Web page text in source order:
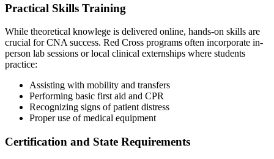
Practical Skills Training
While ⁣theoretical⁢ knowlege is delivered online, hands-on skills are‌
crucial for CNA success. Red⁢ Cross programs‍ often incorporate in-
person lab sessions ‌or local clinical externships‍ where students
practice:
Assisting with‌ mobility and transfers
Performing basic first aid​ and CPR
Recognizing signs of ⁤patient distress
Proper use of medical equipment
Certification and State Requirements